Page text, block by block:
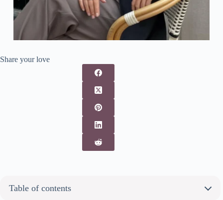
Share your love
Table of contents